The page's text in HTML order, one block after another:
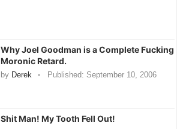
Why Joel Goodman is a Complete Fucking
Moronic Retard.
by Derek Published: September 10, 2006
Shit Man! My Tooth Fell Out!